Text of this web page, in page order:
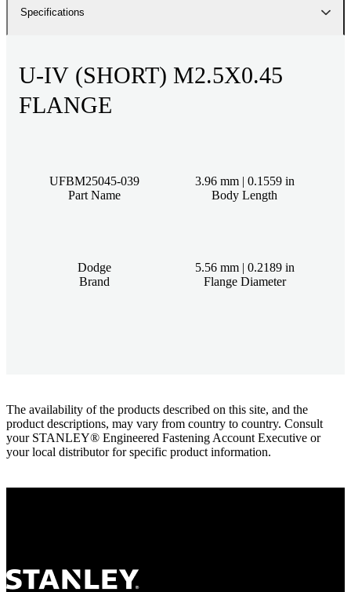
Specifications
U-IV (SHORT) M2.5X0.45
FLANGE
UFBM25045-039
Part Name
3.96 mm | 0.1559 in
Body Length
Dodge
Brand
5.56 mm | 0.2189 in
Flange Diameter
The availability of the products described on this site, and the
product descriptions, may vary from country to country. Consult
your STANLEY® Engineered Fastening Account Executive or
your local distributor for specific product information.